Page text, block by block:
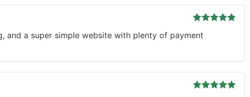
of 5
and a super simple website with plenty of payment